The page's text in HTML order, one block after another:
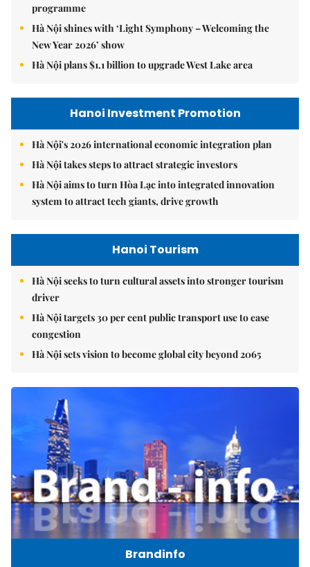
programme
Hà Nội shines with ‘Light Symphony – Welcoming the
New Year 2026’ show
Hà Nội plans $1.1 billion to upgrade West Lake area
Hanoi Investment Promotion
Hà Nội's 2026 international economic integration plan
Hà Nội takes steps to attract strategic investors
Hà Nội aims to turn Hòa Lạc into integrated innovation
system to attract tech giants, drive growth
Hanoi Tourism
Hà Nội seeks to turn cultural assets into stronger tourism
driver
Hà Nội targets 30 per cent public transport use to ease
congestion
Hà Nội sets vision to become global city beyond 2065
Brandinfo